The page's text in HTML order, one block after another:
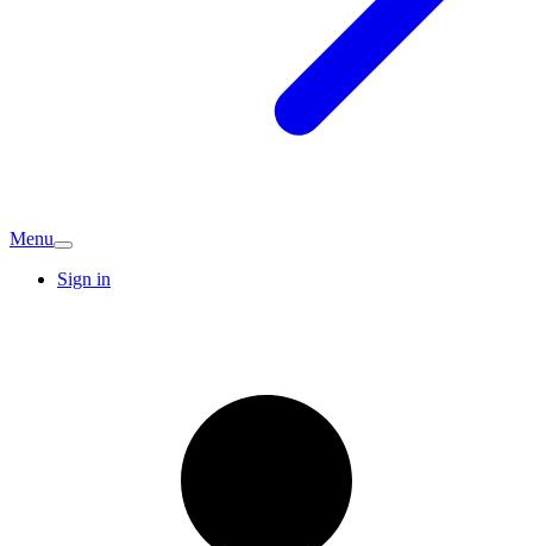
Menu
Sign in